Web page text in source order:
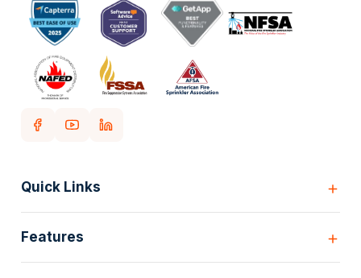
Quick Links
Customers
Pricing
Features